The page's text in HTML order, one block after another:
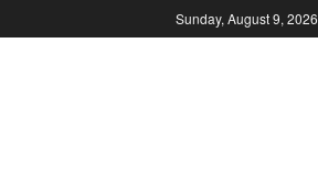
Sunday, August 9, 2026